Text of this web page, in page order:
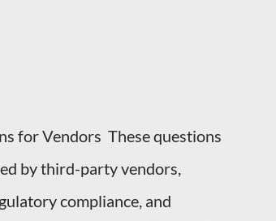
for Vendors These questions
by third-party vendors,
compliance, and